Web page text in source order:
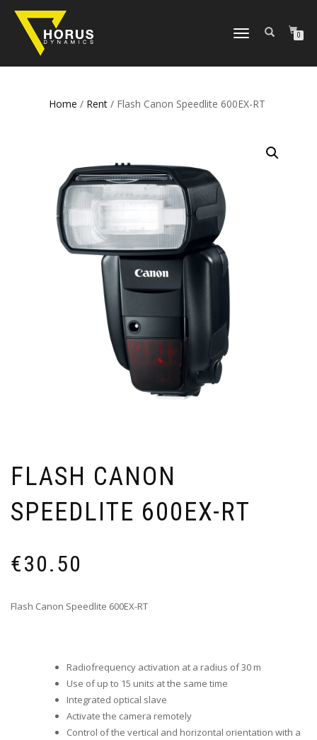
TOGGLE
0
Home / Rent / Flash Canon Speedlite 600EX-RT
FLASH CANON
SPEEDLITE 600EX-RT
€30.50
Flash Canon Speedlite 600EX-RT
Radiofrequency activation at a radius of 30 m
Use of up to 15 units at the same time
Integrated optical slave
Activate the camera remotely
Control of the vertical and horizontal orientation with a